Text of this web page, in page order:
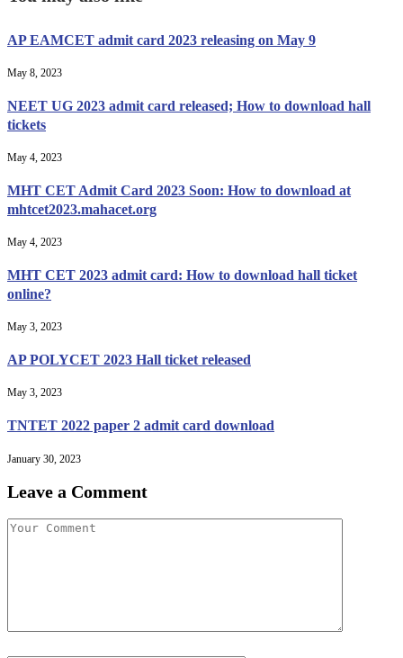
AP EAMCET admit card 2023 releasing on May 9
May 8, 2023
NEET UG 2023 admit card released; How to download hall
tickets
May 4, 2023
MHT CET Admit Card 2023 Soon: How to download at
mhtcet2023.mahacet.org
May 4, 2023
MHT CET 2023 admit card: How to download hall ticket
online?
May 3, 2023
AP POLYCET 2023 Hall ticket released
May 3, 2023
TNTET 2022 paper 2 admit card download
January 30, 2023
Leave a Comment